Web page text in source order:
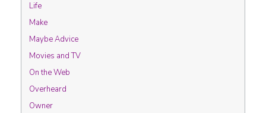
Life
Make
Maybe Advice
Movies and TV
On the Web
Overheard
Owner